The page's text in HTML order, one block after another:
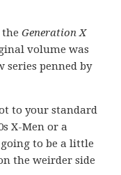
theGeneration X
volume was
series penned by
to your standard
X-Men or a
to be a little
the weirder side